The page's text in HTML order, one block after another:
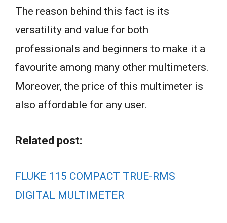
The reason behind this fact is its
versatility and value for both
professionals and beginners to make it a
favourite among many other multimeters.
Moreover, the price of this multimeter is
also affordable for any user.
Related post:
FLUKE 115 COMPACT TRUE-RMS
DIGITAL MULTIMETER